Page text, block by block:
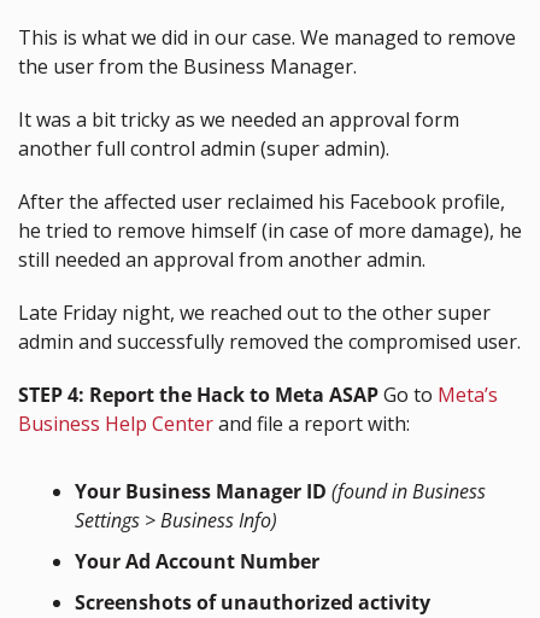
This is what we did in our case. We managed to remove
the user from the Business Manager.
It was a bit tricky as we needed an approval form
another full control admin (super admin).
After the affected user reclaimed his Facebook profile,
he tried to remove himself (in case of more damage), he
still needed an approval from another admin.
Late Friday night, we reached out to the other super
admin and successfully removed the compromised user.
STEP 4: Report the Hack to Meta ASAP Go to Meta’s
Business Help Center and file a report with:
Your Business Manager ID (found in Business
Settings > Business Info)
Your Ad Account Number
Screenshots of unauthorized activity